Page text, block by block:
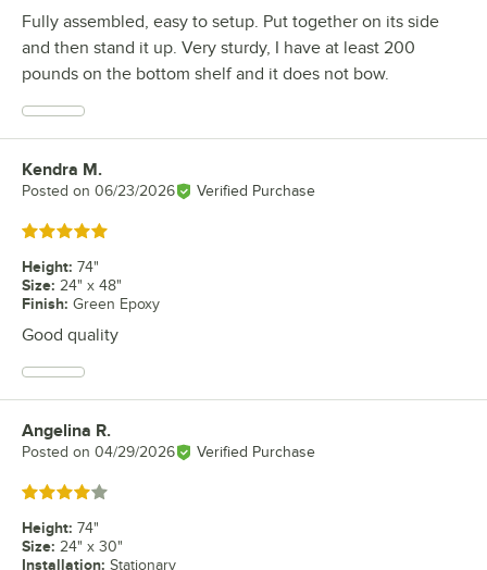
Fully assembled, easy to setup. Put together on its side
and then stand it up. Very sturdy, I have at least 200
pounds on the bottom shelf and it does not bow.
Review by
Kendra M.
Posted on 06/23/2026 Verified Purchase
Rated 5 out of 5 stars
Height: 74"
Size: 24" x 48"
Finish: Green Epoxy
Good quality
Review by
Angelina R.
Posted on 04/29/2026 Verified Purchase
Rated 4 out of 5 stars
Height: 74"
Size: 24" x 30"
Installation: Stationary